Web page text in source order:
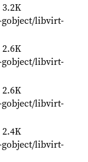
3.2K
libvirt-
2.6K
libvirt-
2.6K
libvirt-
2.4K
libvirt-